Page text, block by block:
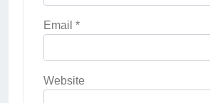
Email *
Website